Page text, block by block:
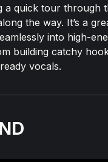
a quick tour through
the way. It’s a
into high-
building catchy
vocals.